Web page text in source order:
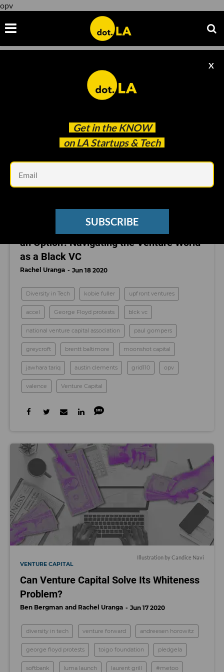
opv
Get in the KNOW
on LA Startups & Tech
X
SUBSCRIBE
opv
'I Don't Live in a World Where Fairness is
an Option': Navigating the Venture World
as a Black VC
Rachel Uranga Jun 18 2020
Diversity in Tech kobie fuller upfront ventures
accel George Floyd protests blck vc
national venture capital association paul gompers
greycroft brentt baltimore moonshot capital
jawhara tariq austin clements grid110 opv
valence Venture Capital
Illustration by Candice Navi
VENTURE CAPITAL
Can Venture Capital Solve Its Whiteness
Problem?
Ben Bergman Rachel Uranga Jun 17 2020
diversity in tech venture forward andreesen horowitz
george floyd protests toigo foundation pledgela
softbank luma launch laurent grill #metoo